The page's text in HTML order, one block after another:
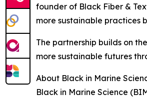
founder of Black Fiber &
more sustainable practices
The partnership builds on
more sustainable futures
About Black in Marine
Black in Marine Science